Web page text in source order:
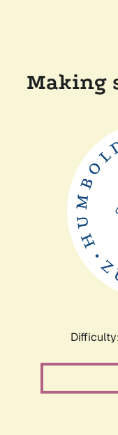
Making